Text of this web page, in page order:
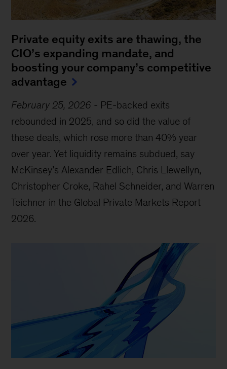
Private equity exits are thawing, the
CIO’s expanding mandate, and
boosting your company’s competitive
advantage
February 25, 2026 - PE-backed exits
rebounded in 2025, and so did the value of
these deals, which rose more than 40% year
over year. Yet liquidity remains subdued, say
McKinsey’s Alexander Edlich, Chris Llewellyn,
Christopher Croke, Rahel Schneider, and Warren
Teichner in the Global Private Markets Report
2026.